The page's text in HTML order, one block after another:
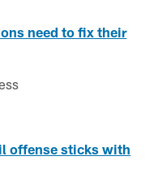
need to fix their
offense sticks with